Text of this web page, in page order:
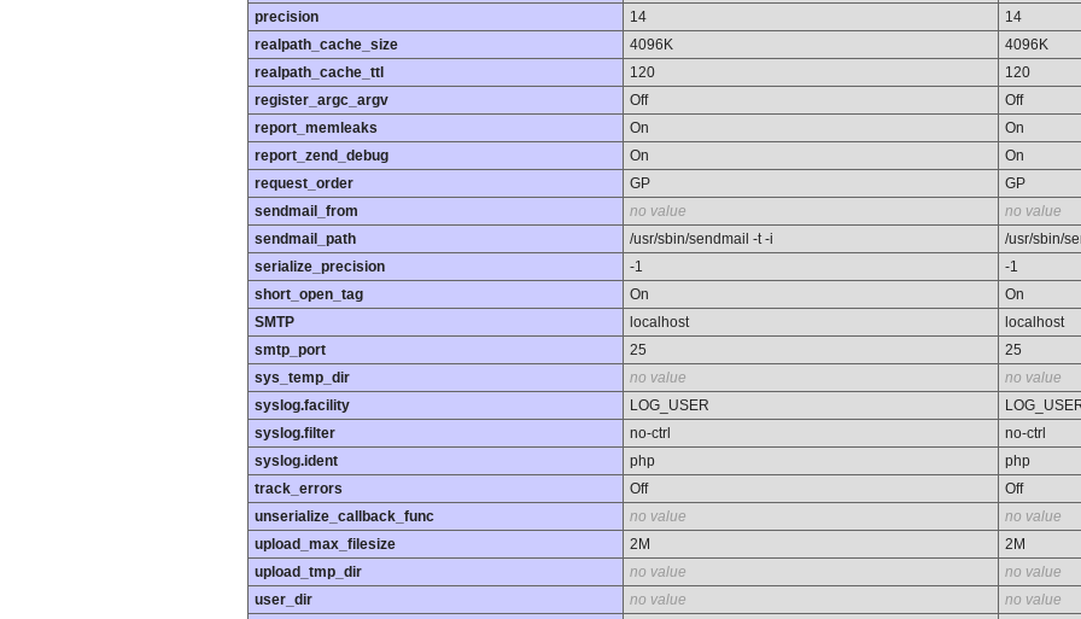
precision
14
14
realpath_cache_size
4096K
4096K
realpath_cache_ttl
120
120
register_argc_argv
Off
Off
report_memleaks
On
On
report_zend_debug
On
On
request_order
GP
GP
sendmail_from
no value
no value
sendmail_path
/usr/sbin/sendmail -t -i
/usr/sbin/
serialize_precision
-1
-1
short_open_tag
On
On
SMTP
localhost
localhost
smtp_port
25
25
sys_temp_dir
no value
no value
syslog.facility
LOG_USER
syslog.filter
no-ctrl
no-ctrl
syslog.ident
php
php
track_errors
Off
Off
unserialize_callback_func
no value
no value
upload_max_filesize
2M
2M
upload_tmp_dir
no value
no value
user_dir
no value
no value